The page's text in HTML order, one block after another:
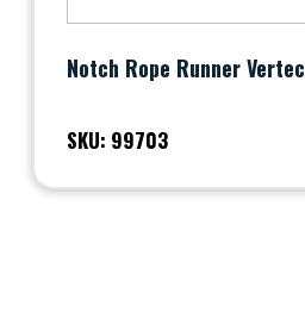
Notch Rope Runner Vertec
SKU: 99703